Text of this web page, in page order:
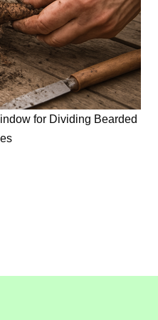
for Dividing Bearded